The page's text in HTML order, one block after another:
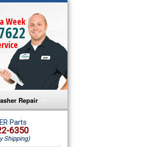
Week
Repair
Dishwasher Repair
Dishwasher Repair
Parts
6350
Shipping)